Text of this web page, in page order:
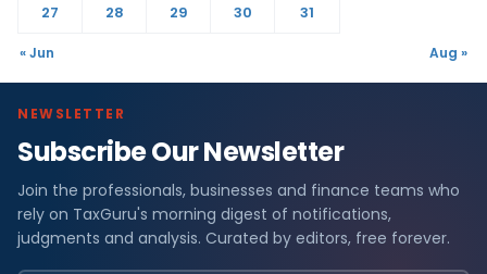
27
28 29 30 31
« Jun Aug »
NEWSLETTER
Subscribe Our Newsletter
Join the professionals, businesses and finance teams who
rely on TaxGuru's morning digest of notifications,
judgments and analysis. Curated by editors, free forever.